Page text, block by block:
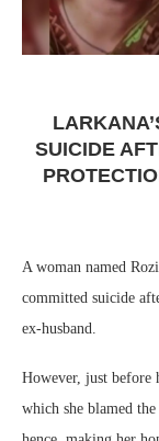
SUICIDE
A woman named
committed suicide
ex-husband.
However, just before
which she blamed